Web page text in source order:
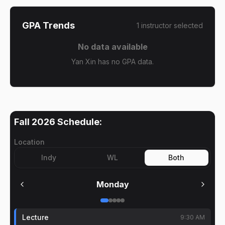
GPA Trends 1 instructor selected
No data available
Yan Xin has no GPA data.
Fall 2026 Schedule:
Location
Indy
WL Both
Monday
Lecture
9:30 AM